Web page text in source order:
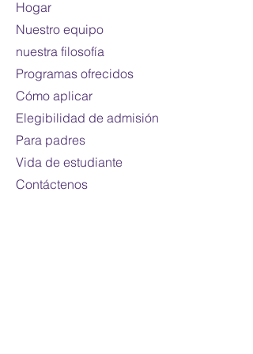
Mode of study:
Note:Fees are subject to
change
For international students only
Hogar
Nuestro equipo
nuestra filosofía
Programas ofrecidos
Cómo aplicar
Elegibilidad de admisión
Para padres
Vida de estudiante
Contáctenos